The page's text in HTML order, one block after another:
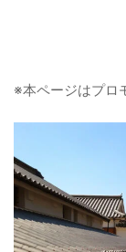
※本ページはプロ